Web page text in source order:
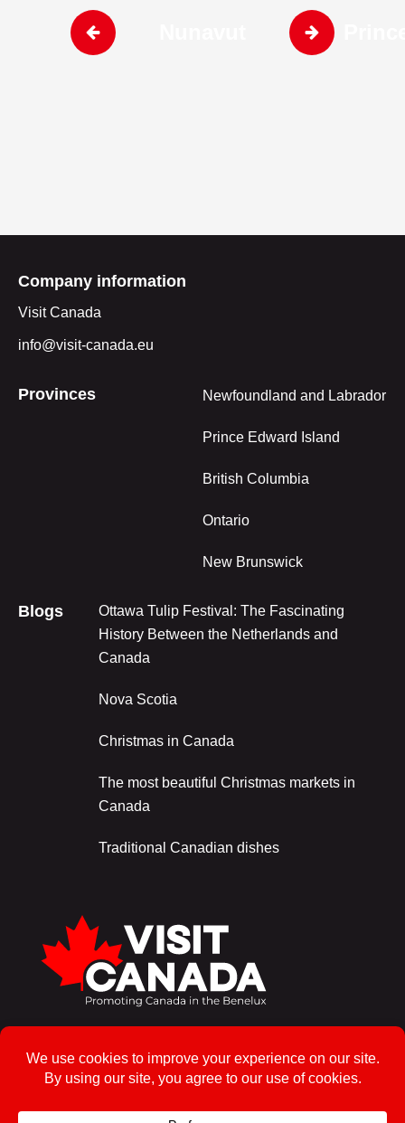
Company information
Visit Canada
info@visit-canada.eu
Provinces Newfoundland and Labrador
Prince Edward Island
British Columbia
Ontario
New Brunswick
Blogs
Ottawa Tulip Festival: The Fascinating
History Between the Netherlands and
Canada
Nova Scotia
Christmas in Canada
The most beautiful Christmas markets in
Canada
Traditional Canadian dishes
Sign up for the newsletter!
To enrol